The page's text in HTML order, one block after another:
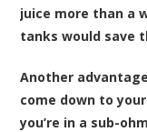
juice more than a
tanks would save
Another
come down to
you’re in a sub-